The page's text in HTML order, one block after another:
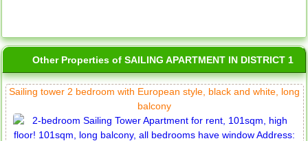
Other Properties of SAILING APARTMENT IN DISTRICT 1
Sailing tower 2 bedroom with European style, black and white, long
balcony